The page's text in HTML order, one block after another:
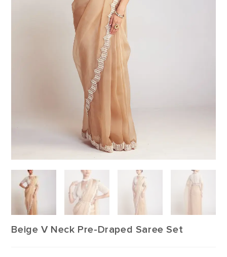
Beige V Neck Pre-Draped Saree Set